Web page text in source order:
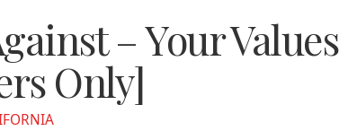
– Your Values
Only]